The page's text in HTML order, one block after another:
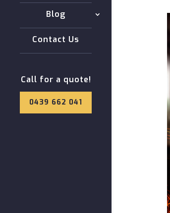
Blog
Contact Us
Call for a quote!
0439 662 041